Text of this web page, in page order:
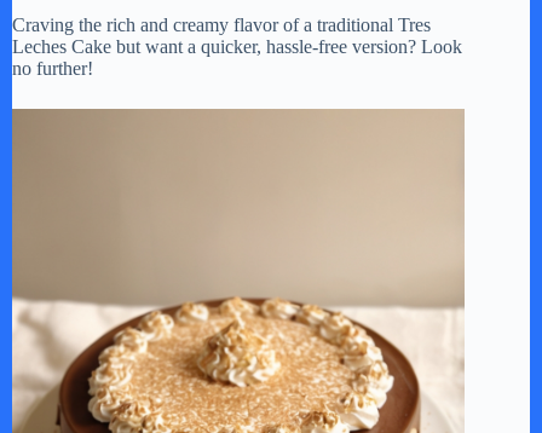
Craving the rich and creamy flavor of a traditional Tres
Leches Cake but want a quicker, hassle-free version? Look
no further!